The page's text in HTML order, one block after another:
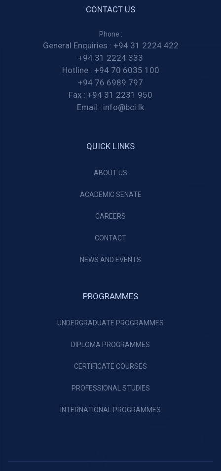
CONTACT US
Phone :
General Enquiries : +94 31 2224 422
+94 31 2224 333
Hotline : +94 70 6035 100
+94 76 6989 797
Fax : +94 31 2231 950
Email : info@bci.lk
QUICK LINKS
ABOUT US
ACADEMIC SENATE
CAREERS
CONTACT
NEWS AND EVENTS
PROGRAMMES
UNDERGRADUATE PROGRAMMES
DIPLOMA PROGRAMMES
CERTIFICATE COURSES
PROFESSIONAL STUDIES
INTERNATIONAL PROGRAMMES